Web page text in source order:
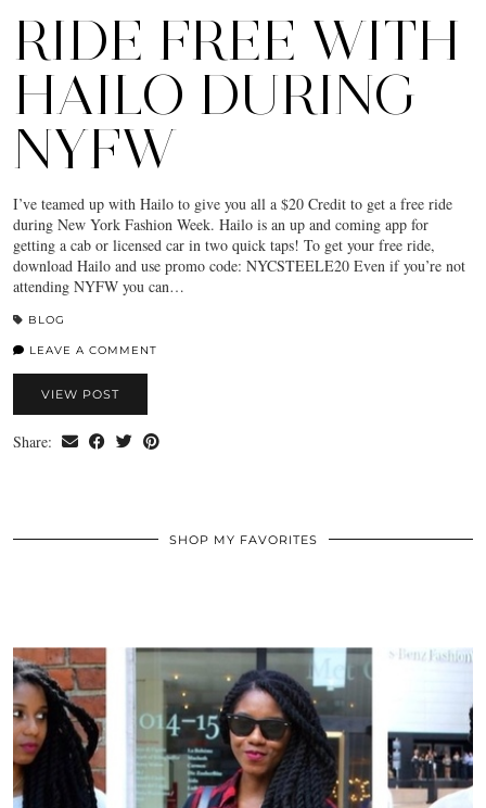
RIDE FREE WITH
HAILO DURING
NYFW
I’ve teamed up with Hailo to give you all a $20 Credit to get a free ride
during New York Fashion Week. Hailo is an up and coming app for
getting a cab or licensed car in two quick taps! To get your free ride,
download Hailo and use promo code: NYCSTEELE20 Even if you’re not
attending NYFW you can…
BLOG
LEAVE A COMMENT
VIEW POST
Share:
SHOP MY FAVORITES